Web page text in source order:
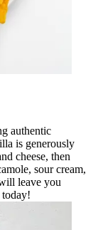
authentic
is generously
cheese, then
sour cream,
leave you